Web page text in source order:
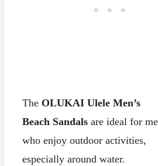
The OLUKAI Ulele Men’s
Beach Sandals are ideal for
who enjoy outdoor activities,
especially around water.